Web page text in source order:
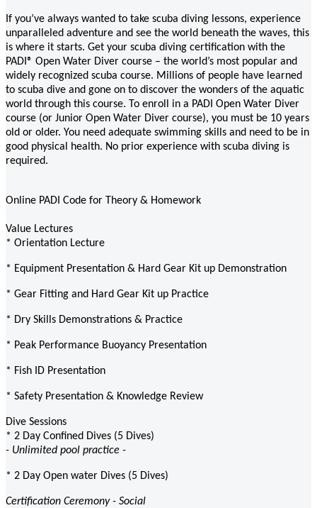
If you’ve always wanted to take scuba diving lessons, experience
unparalleled adventure and see the world beneath the waves, this
is where it starts. Get your scuba diving certification with the
PADI® Open Water Diver course – the world’s most popular and
widely recognized scuba course. Millions of people have learned
to scuba dive and gone on to discover the wonders of the aquatic
world through this course. To enroll in a PADI Open Water Diver
course (or Junior Open Water Diver course), you must be 10 years
old or older. You need adequate swimming skills and need to be in
good physical health. No prior experience with scuba diving is
required.
Online PADI Code for Theory & Homework
Value Lectures
* Orientation Lecture
* Equipment Presentation & Hard Gear Kit up Demonstration
* Gear Fitting and Hard Gear Kit up Practice
* Dry Skills Demonstrations & Practice
* Peak Performance Buoyancy Presentation
* Fish ID Presentation
* Safety Presentation & Knowledge Review
Dive Sessions
* 2 Day Confined Dives (5 Dives)
- Unlimited pool practice -
* 2 Day Open water Dives (5 Dives)
Certification Ceremony - Social